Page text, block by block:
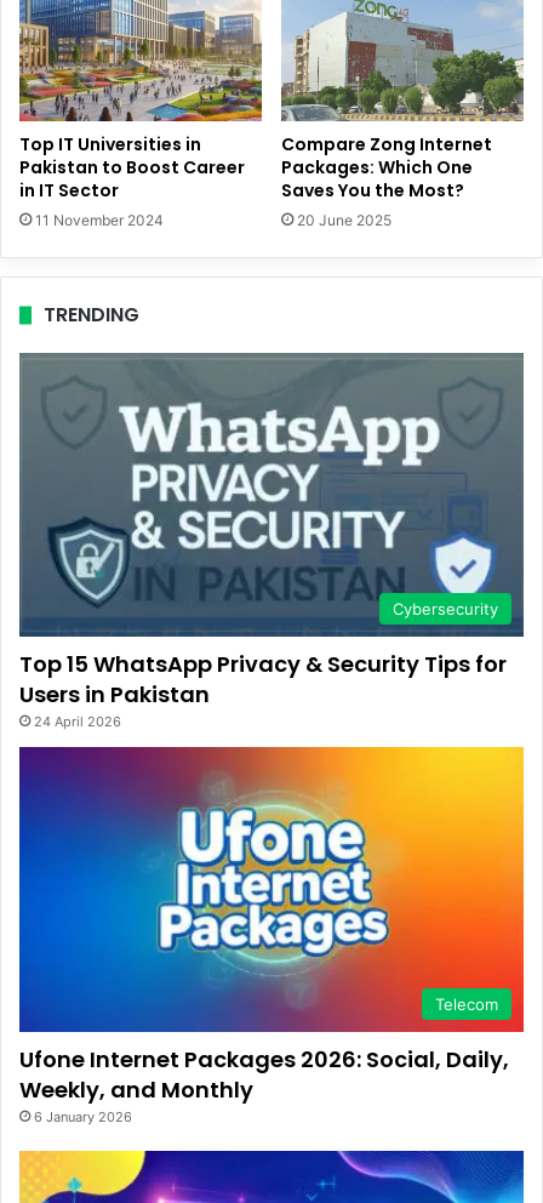
Top IT Universities in
Pakistan to Boost Career
in IT Sector
11 November 2024
Compare Zong Internet
Packages: Which One
Saves You the Most?
20 June 2025
TRENDING
Cybersecurity
Top 15 WhatsApp Privacy & Security Tips for
Users in Pakistan
24 April 2026
Telecom
Ufone Internet Packages 2026: Social, Daily,
Weekly, and Monthly
6 January 2026